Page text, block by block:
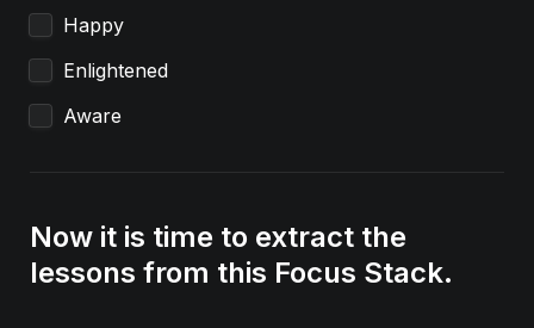
Happy
Enlightened
Aware
Now it is time to extract the
lessons from this Focus Stack.